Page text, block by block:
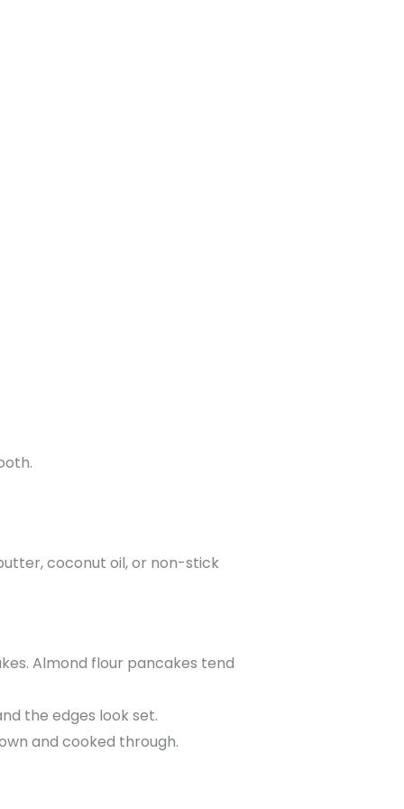
coconut oil, or non-stick
Almond flour pancakes tend
the edges look set.
and cooked through.